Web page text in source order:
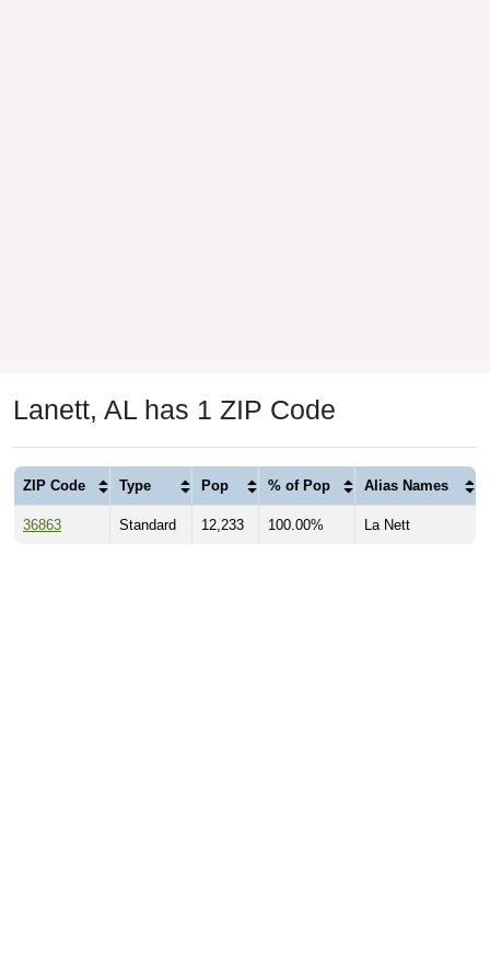
Lanett, AL has 1 ZIP Code
ZIP Code Type Pop % of Pop Alias Names
36863 Standard 12,233 100.00% La Nett